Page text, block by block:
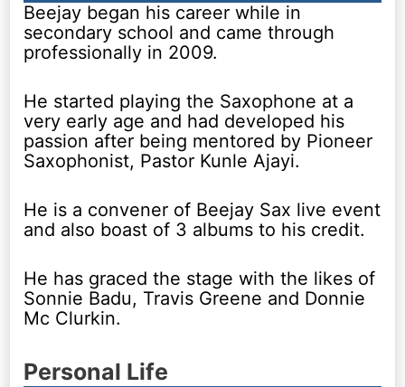
Beejay began his career while in
secondary school and came through
professionally in 2009.
He started playing the Saxophone at a
very early age and had developed his
passion after being mentored by Pioneer
Saxophonist, Pastor Kunle Ajayi.
He is a convener of Beejay Sax live event
and also boast of 3 albums to his credit.
He has graced the stage with the likes of
Sonnie Badu, Travis Greene and Donnie
Mc Clurkin.
Personal Life